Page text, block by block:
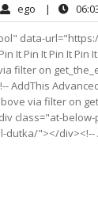
ego ego|
data-
It Pin It Pin It Pin
filter on
AddThis
via filter on
class="at-
"></